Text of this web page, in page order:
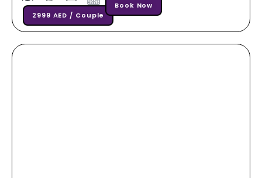
2999 AED / Couple
Book Now